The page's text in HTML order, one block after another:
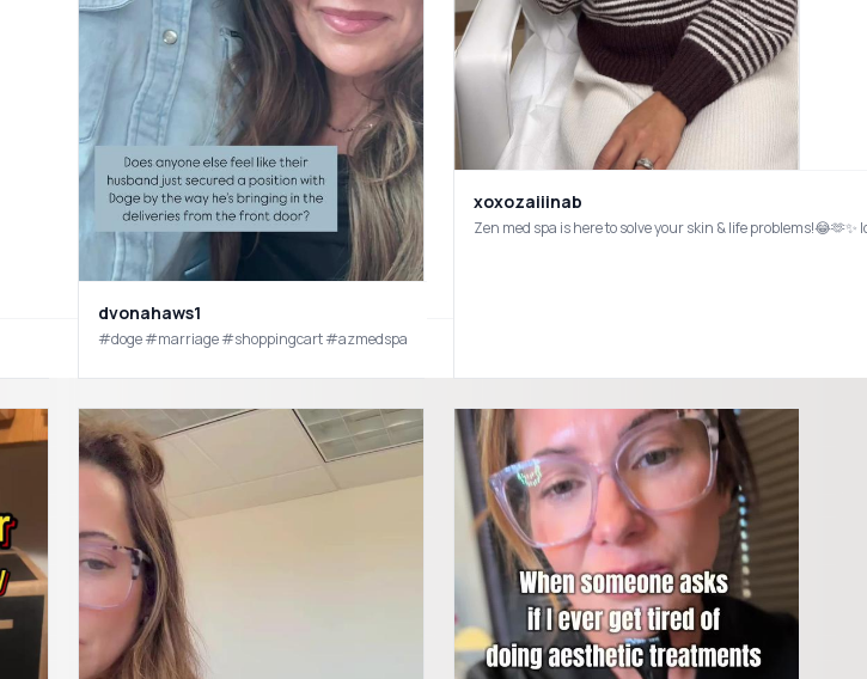
#mominfluencer #mominfluencer #microinfluencer #bergencountymoms
dvonahaws1
#doge #marriage #shoppingcart #azmedspa
xoxozaiiinab
Zen med spa is here to solve your skin & life